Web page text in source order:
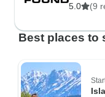
5.0 (9
Best places to